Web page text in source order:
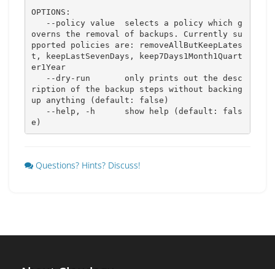
OPTIONS:
overns the removal of backups. Currently su
pported policies are: removeAllButKeepLates
t, keepLastSevenDays, keep7Days1Month1Quart
er1Year
ription of the backup steps without backing
up anything (default: false)
e)
Questions? Hints? Discuss!